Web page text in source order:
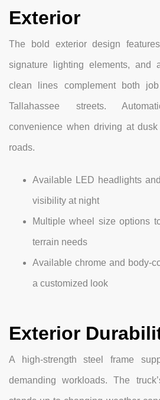
Exterior
The bold exterior design
signature lighting elements, and
clean lines complement both
Tallahassee streets.
convenience when driving at
roads.
Available LED headlights
visibility at night
Multiple wheel size options
terrain needs
Available chrome and body-
a customized look
Exterior
A high-strength steel frame
demanding workloads. The